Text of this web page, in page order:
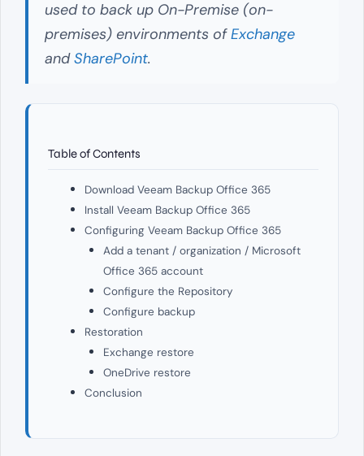
used to back up On-Premise (on-
premises) environments ofExchange
andSharePoint.
Table of Contents
Download Veeam Backup Office 365
Install Veeam Backup Office 365
Configuring Veeam Backup Office 365
Add a tenant / organization / Microsoft
Office 365 account
Configure the Repository
Configure backup
Restoration
Exchange restore
OneDrive restore
Conclusion